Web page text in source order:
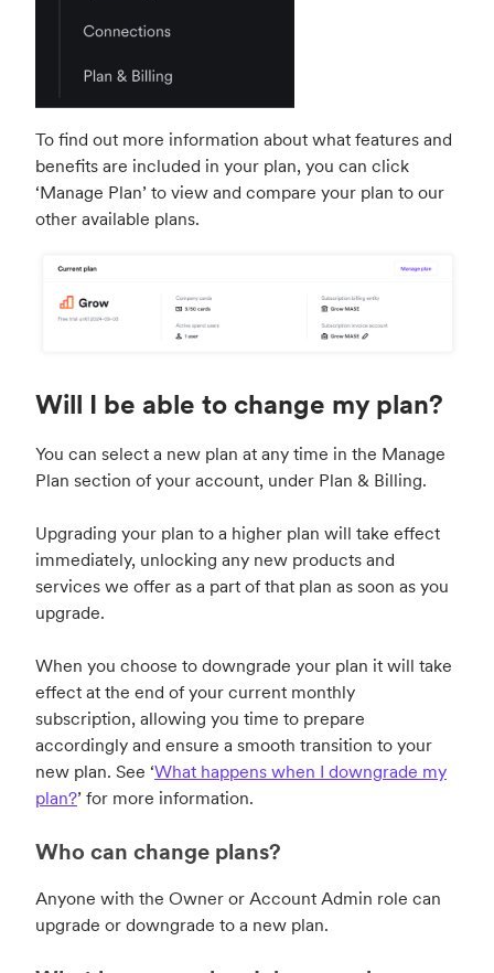
To find out more information about what features and
benefits are included in your plan, you can click
‘Manage Plan’ to view and compare your plan to our
other available plans.
Will I be able to change my plan?
You can select a new plan at any time in the Manage
Plan section of your account, under Plan & Billing.
Upgrading your plan to a higher plan will take effect
immediately, unlocking any new products and
services we offer as a part of that plan as soon as you
upgrade.
When you choose to downgrade your plan it will take
effect at the end of your current monthly
subscription, allowing you time to prepare
accordingly and ensure a smooth transition to your
new plan. See ‘What happens when I downgrade my
plan?’ for more information.
Who can change plans?
Anyone with the Owner or Account Admin role can
upgrade or downgrade to a new plan.